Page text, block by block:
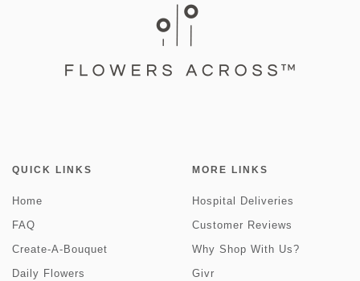
QUICK LINKS
Home
FAQ
Create-A-Bouquet
Daily Flowers
MORE LINKS
Hospital Deliveries
Customer Reviews
Why Shop With Us?
Givr